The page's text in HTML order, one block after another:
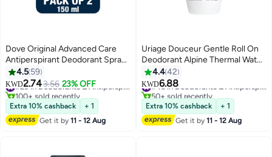
Dove Original Advanced Care
Antiperspirant Deodorant Spray
(Pack Of 2) 150ml
4.5 59
KWD2.743.56 23% OFF
100+ sold recently
Extra 10% cashback
+ 1
Get it by11 - 12 Aug
Uriage Douceur Gentle Roll On
Deodorant Alpine Thermal Water
Soothing And Long Lasting
Freshness | For Sensitive
Reactive Skin
4.442
KWD6.88
50+ sold recently
Extra 10% cashback
+ 1
Get it by11 - 12 Aug